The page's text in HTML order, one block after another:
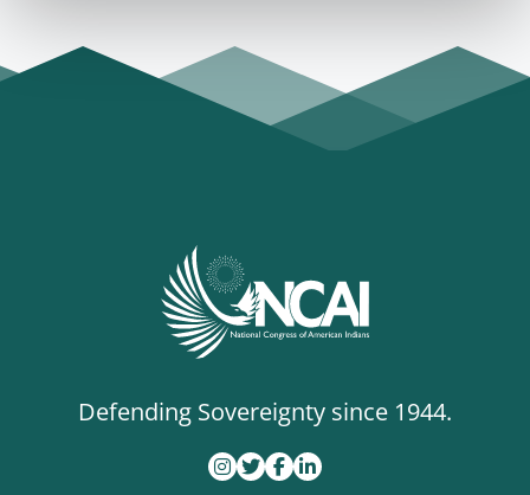
Defending Sovereignty since 1944.